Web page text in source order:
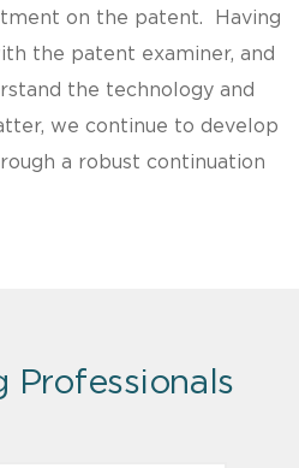
on the patent. Having
the patent examiner, and
the technology and
we continue to develop
a robust continuation
Professionals